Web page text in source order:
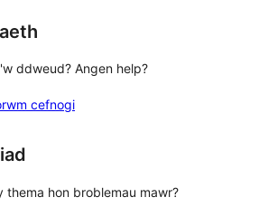
ddweud? Angen help?
cefnogi
thema hon broblemau mawr?